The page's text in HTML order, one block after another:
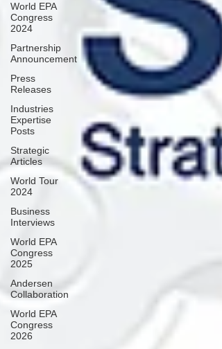
World EPA
Congress
2024
Partnership
Announcement
Press
Releases
Industries
Expertise
Posts
Strategic
Articles
World Tour
2024
Business
Interviews
World EPA
Congress
2025
Andersen
Collaboration
World EPA
Congress
2026